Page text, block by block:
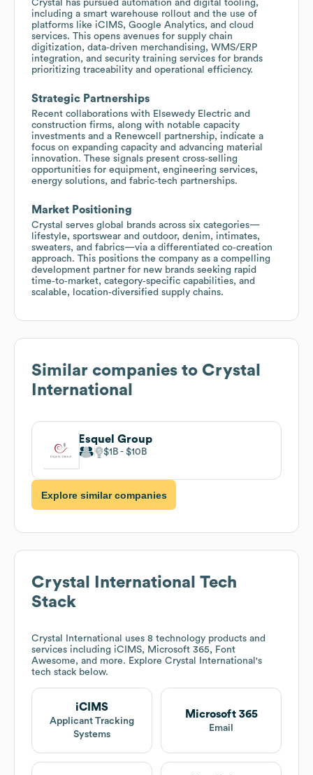
Crystal has pursued automation and digital tooling,
including a smart warehouse rollout and the use of
platforms like iCIMS, Google Analytics, and cloud
services. This opens avenues for supply chain
digitization, data‑driven merchandising, WMS/ERP
integration, and security training services for brands
prioritizing traceability and operational efficiency.
Strategic Partnerships
Recent collaborations with Elsewedy Electric and
construction firms, along with notable capacity
investments and a Renewcell partnership, indicate a
focus on expanding capacity and advancing material
innovation. These signals present cross‑selling
opportunities for equipment, engineering services,
energy solutions, and fabric‑tech partnerships.
Market Positioning
Crystal serves global brands across six categories—
lifestyle, sportswear and outdoor, denim, intimates,
sweaters, and fabrics—via a differentiated co‑creation
approach. This positions the company as a compelling
development partner for new brands seeking rapid
time‑to‑market, category‑specific capabilities, and
scalable, location‑diversified supply chains.
Similar companies to Crystal
International
Esquel Group
$1B $10B
Explore similar companies
Crystal International Tech
Stack
Crystal International
uses 8 technology products and
services including iCIMS, Microsoft 365, Font
Awesome, and more. Explore Crystal International 's
tech stack below.
iCIMS
Applicant Tracking
Systems
Microsoft 365
Email